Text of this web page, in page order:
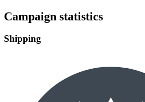
Campaign statistics
Shipping